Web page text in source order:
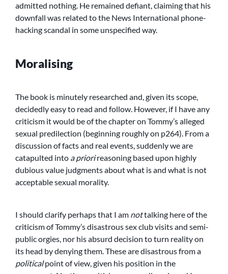
admitted nothing. He remained defiant, claiming that his
downfall was related to the News International phone-
hacking scandal in some unspecified way.
Moralising
The book is minutely researched and, given its scope,
decidedly easy to read and follow. However, if I have any
criticism it would be of the chapter on Tommy’s alleged
sexual predilection (beginning roughly on p264). From a
discussion of facts and real events, suddenly we are
catapulted into a priorireasoning based upon highly
dubious value judgments about what is and what is not
acceptable sexual morality.
I should clarify perhaps that I am nottalking here of the
criticism of Tommy’s disastrous sex club visits and semi-
public orgies, nor his absurd decision to turn reality on
its head by denying them. These are disastrous from a
politicalpoint of view, given his position in the